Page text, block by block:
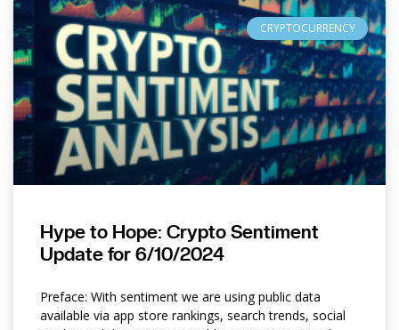
CRYPTOCURRENCY
Hype to Hope: Crypto Sentiment
Update for 6/10/2024
Preface: With sentiment we are using public data
available via app store rankings, search trends, social